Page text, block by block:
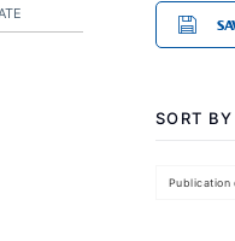
SORT BY
Publication